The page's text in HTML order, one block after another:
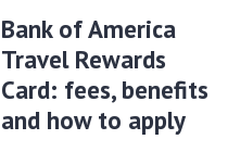
Bank of America
Travel Rewards
Card: fees, benefits
and how to apply